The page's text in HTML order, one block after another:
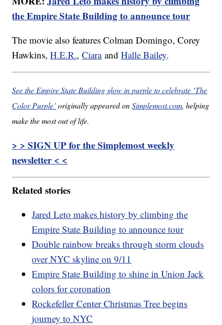
the Empire State Building to announce tour
The movie also features Colman Domingo, Corey
Hawkins,H.E.R.,CiaraandHalle Bailey.
See the Empire State Building glow in purple to celebrate ‘The
Color Purple’originally appeared onSimplemost.com, helping
make the most out of life.
> > SIGN UP for the Simplemost weekly
newsletter < <
Related stories
Jared Leto makes history by climbing the
Empire State Building to announce tour
Double rainbow breaks through storm clouds
over NYC skyline on 9/11
Empire State Building to shine in Union Jack
colors for coronation
Rockefeller Center Christmas Tree begins
journey to NYC